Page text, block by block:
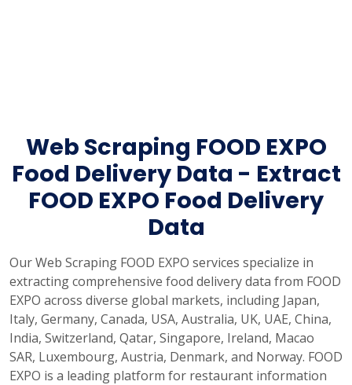
Web Scraping FOOD EXPO
Food Delivery Data - Extract
FOOD EXPO Food Delivery
Data
Our Web Scraping FOOD EXPO services specialize in
extracting comprehensive food delivery data from FOOD
EXPO across diverse global markets, including Japan,
Italy, Germany, Canada, USA, Australia, UK, UAE, China,
India, Switzerland, Qatar, Singapore, Ireland, Macao
SAR, Luxembourg, Austria, Denmark, and Norway. FOOD
EXPO is a leading platform for restaurant information